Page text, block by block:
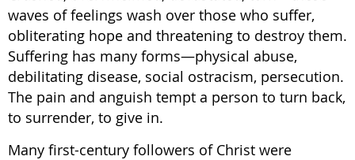
waves of feelings wash over those who suffer,
obliterating hope and threatening to destroy them.
Suffering has many forms—physical abuse,
debilitating disease, social ostracism, persecution.
The pain and anguish tempt a person to turn back,
to surrender, to give in.
Many first-century followers of Christ were